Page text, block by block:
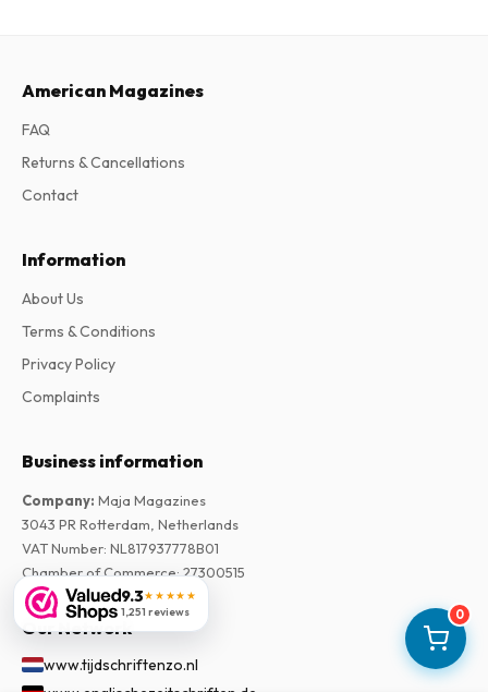
0
9.3★★★★★
1,251 reviews
American Magazines
FAQ
Returns & Cancellations
Contact
Information
About Us
Terms & Conditions
Privacy Policy
Complaints
Business information
Company: Maja Magazines
3043 PR Rotterdam, Netherlands
VAT Number: NL817937778B01
Chamber of Commerce: 27300515
Our Network
www.tijdschriftenzo.nl